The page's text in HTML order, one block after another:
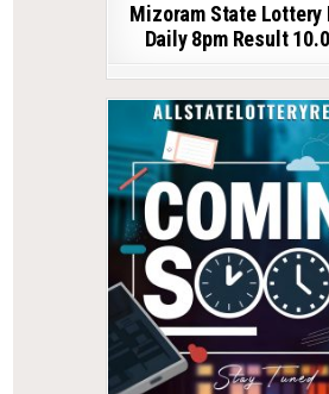
Mizoram State Lottery
Daily 8pm Result